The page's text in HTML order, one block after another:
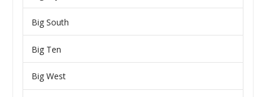
Big South
Big Ten
Big West